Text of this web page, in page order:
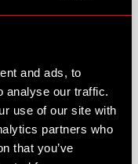
and ads, to
analyse our traffic.
use of our site with
partners who
that you’ve